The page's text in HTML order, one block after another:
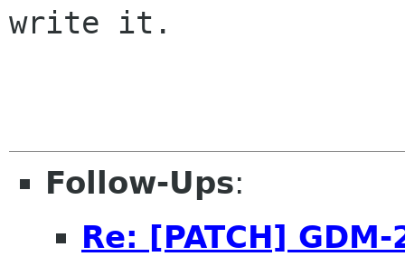
write it.
Follow-Ups:
Re: [PATCH]